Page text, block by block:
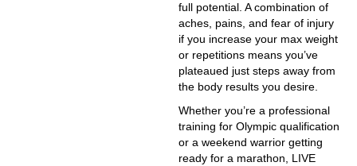
full potential. A combination of
aches, pains, and fear of injury
if you increase your max weight
or repetitions means you’ve
plateaued just steps away from
the body results you desire.
Whether you’re a professional
training for Olympic qualification
or a weekend warrior getting
ready for a marathon, LIVE